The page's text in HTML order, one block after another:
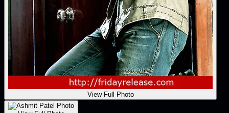
View Full Photo